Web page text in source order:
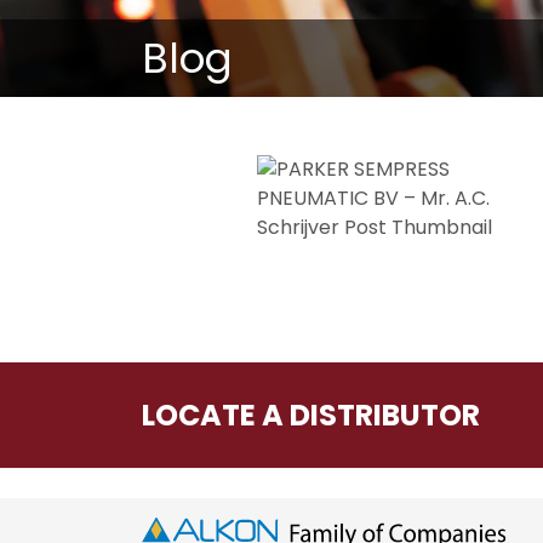
Blog
LOCATE A DISTRIBUTOR